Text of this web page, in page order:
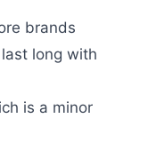
brands
long with
is a minor